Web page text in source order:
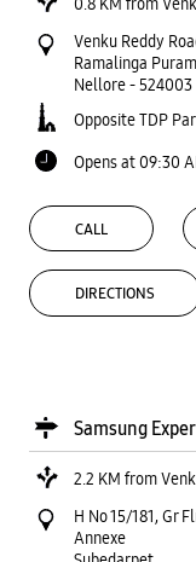
Venku Reddy
Ramalinga Puram
Nellore-524003
Opposite TDP
Opens at 09:30
CALL
DIRECTIONS
Samsung
2.2 KM from
H No 15/181, Gr
Annexe